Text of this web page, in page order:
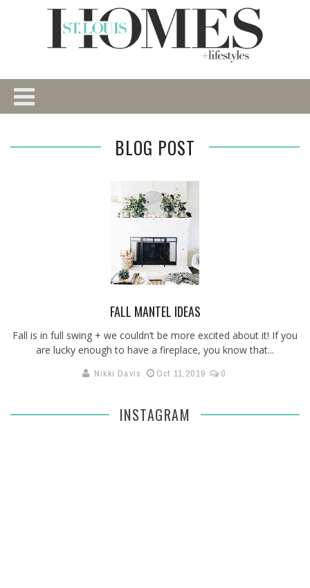
BLOG POST
FALL MANTEL IDEAS
Fall is in full swing + we couldn’t be more excited about it! If you
are lucky enough to have a fireplace, you know that...
Nikki Davis Oct 11,2019 0
INSTAGRAM